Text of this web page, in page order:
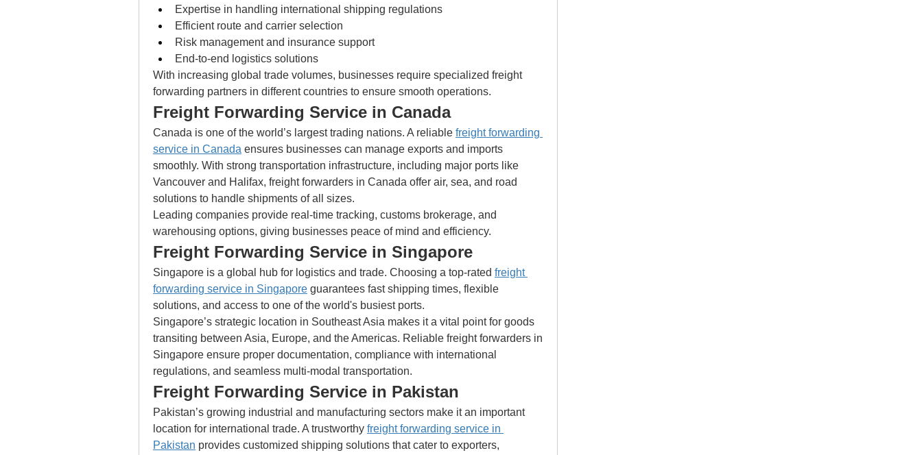
Expertise in handling international shipping regulations
Efficient route and carrier selection
Risk management and insurance support
End-to-end logistics solutions
With increasing global trade volumes, businesses require specialized freight
forwarding partners in different countries to ensure smooth operations.
Freight Forwarding Service in Canada
Canada is one of the world’s largest trading nations. A reliable freight forwarding
service in Canada ensures businesses can manage exports and imports
smoothly. With strong transportation infrastructure, including major ports like
Vancouver and Halifax, freight forwarders in Canada offer air, sea, and road
solutions to handle shipments of all sizes.
Leading companies provide real-time tracking, customs brokerage, and
warehousing options, giving businesses peace of mind and efficiency.
Freight Forwarding Service in Singapore
Singapore is a global hub for logistics and trade. Choosing a top-rated freight
forwarding service in Singapore guarantees fast shipping times, flexible
solutions, and access to one of the world's busiest ports.
Singapore’s strategic location in Southeast Asia makes it a vital point for goods
transiting between Asia, Europe, and the Americas. Reliable freight forwarders in
Singapore ensure proper documentation, compliance with international
regulations, and seamless multi-modal transportation.
Freight Forwarding Service in Pakistan
Pakistan’s growing industrial and manufacturing sectors make it an important
location for international trade. A trustworthy freight forwarding service in
Pakistan provides customized shipping solutions that cater to exporters,